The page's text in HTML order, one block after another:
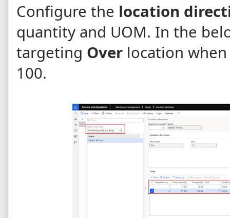
Configure the location
quantity and UOM. In the
targeting Over location
100.